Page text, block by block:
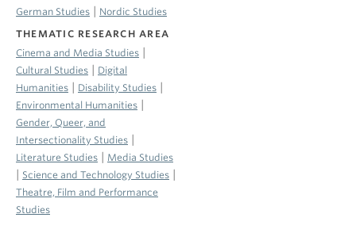
German Studies
Nordic Studies
THEMATIC RESEARCH AREA
Cinema and Media Studies
Cultural Studies
Digital
Humanities
Disability Studies
Environmental Humanities
Gender, Queer, and
Intersectionality Studies
Literature Studies Media Studies
Science and Technology Studies
Theatre, Film and Performance
Studies